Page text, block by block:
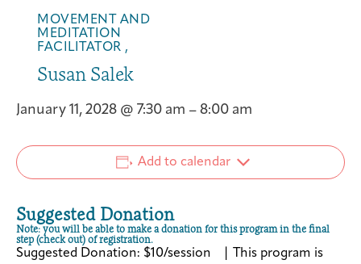
MOVEMENT AND
MEDITATION
FACILITATOR ,
Susan Salek
January 11, 2028 @ 7:30 am – 8:00 am
Add to calendar
Suggested Donation
Note: you will be able to make a donation for this program in the final
step (check out) of registration.
Suggested Donation: $10/session | This program is